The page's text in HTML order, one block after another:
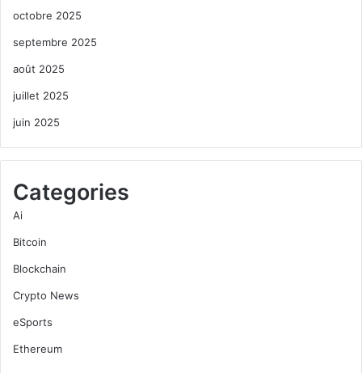
octobre 2025
septembre 2025
août 2025
juillet 2025
juin 2025
Categories
Ai
Bitcoin
Blockchain
Crypto News
eSports
Ethereum